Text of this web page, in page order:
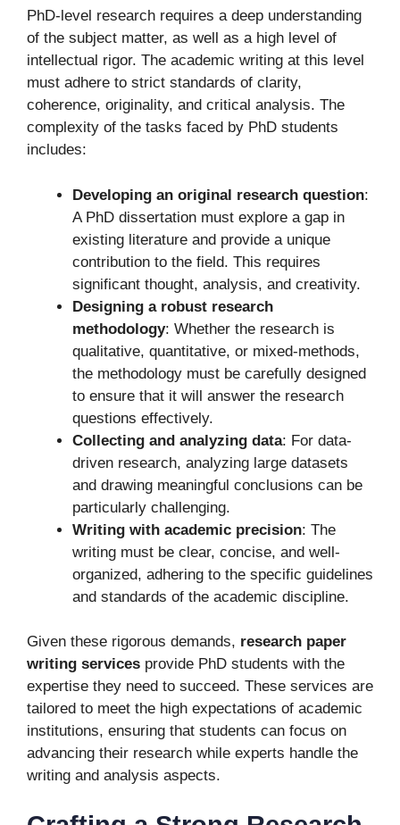
PhD-level research requires a deep understanding
of the subject matter, as well as a high level of
intellectual rigor. The academic writing at this level
must adhere to strict standards of clarity,
coherence, originality, and critical analysis. The
complexity of the tasks faced by PhD students
includes:
Developing an original research question:
A PhD dissertation must explore a gap in
existing literature and provide a unique
contribution to the field. This requires
significant thought, analysis, and creativity.
Designing a robust research
methodology: Whether the research is
qualitative, quantitative, or mixed-methods,
the methodology must be carefully designed
to ensure that it will answer the research
questions effectively.
Collecting and analyzing data: For data-
driven research, analyzing large datasets
and drawing meaningful conclusions can be
particularly challenging.
Writing with academic precision: The
writing must be clear, concise, and well-
organized, adhering to the specific guidelines
and standards of the academic discipline.
Given these rigorous demands, research paper
writing services provide PhD students with the
expertise they need to succeed. These services are
tailored to meet the high expectations of academic
institutions, ensuring that students can focus on
advancing their research while experts handle the
writing and analysis aspects.